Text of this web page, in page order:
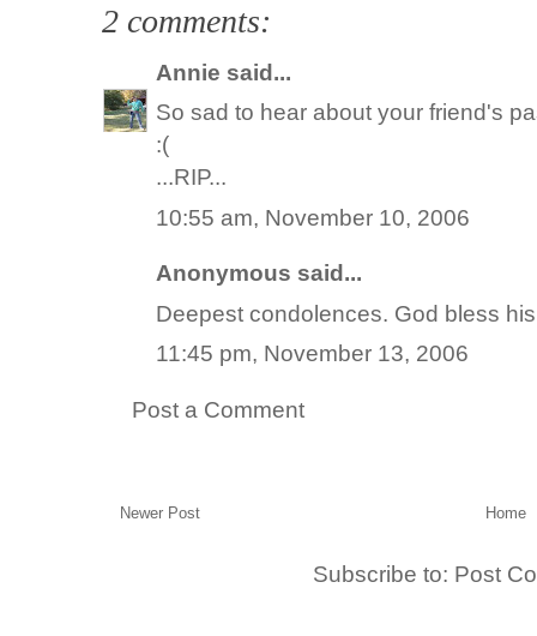
2 comments:
Annie said...
So sad to hear about your friend's
:(
...RIP...
10:55 am, November 10, 2006
Anonymous said...
Deepest condolences. God bless
11:45 pm, November 13, 2006
Post a Comment
Newer Post Home
Subscribe to: Post